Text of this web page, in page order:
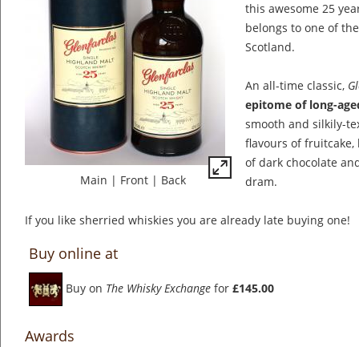
Main | Front | Back
this awesome 25
belongs to one of
Scotland.
An all-time classic,
epitome of long-
smooth and silkily-
flavours of
of dark chocolate
dram.
If you like sherried whiskies you are already late buying one!
Buy online at
Buy on The Whisky Exchange for £145.00
Awards